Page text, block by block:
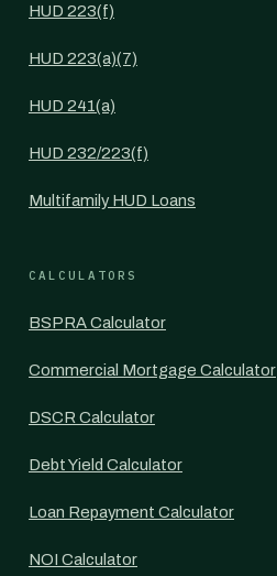
HUD 223(f)
HUD 223(a)(7)
HUD 241(a)
HUD 232/223(f)
Multifamily HUD Loans
CALCULATORS
BSPRA Calculator
Commercial Mortgage Calculator
DSCR Calculator
Debt Yield Calculator
Loan Repayment Calculator
NOI Calculator